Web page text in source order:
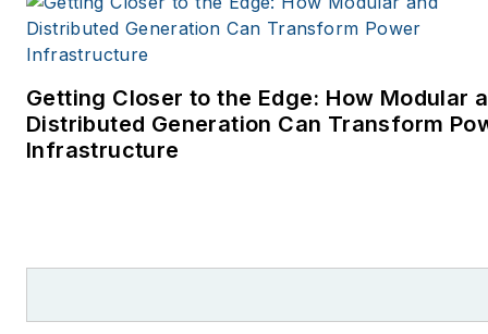
Getting Closer to the Edge: How Modular
Distributed Generation Can Transform
Infrastructure